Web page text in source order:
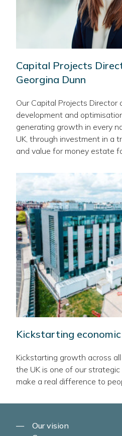
Capital Projects
Georgina Dunn
Our Capital Projects Director
development and
generating growth in every
UK, through investment in a
and value for money estate
Kickstarting
Kickstarting growth across
the UK is one of our
make a real difference to
Our vision